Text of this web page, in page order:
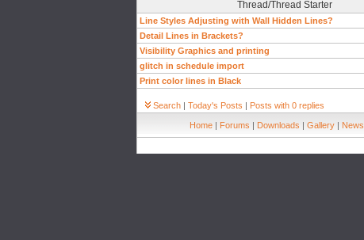
Thread/Thread Starter
Line Styles Adjusting with Wall Hidden Lines?
Detail Lines in Brackets?
Visibility Graphics and printing
glitch in schedule import
Print color lines in Black
Search | Today's Posts | Posts with 0 replies
Home | Forums | Downloads | Gallery |